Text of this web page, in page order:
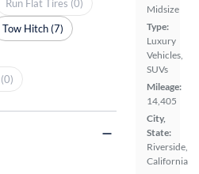
Midsize
Type:
Luxury
Vehicles,
SUVs
Mileage:
14,405
City,
State:
Riverside,
California
Run Flat Tires (0)
Tow Hitch (7)